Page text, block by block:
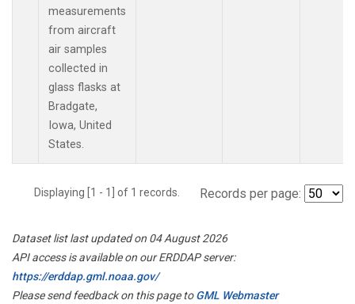
measurements
from aircraft
air samples
collected in
glass flasks at
Bradgate,
Iowa, United
States.
Displaying [1 - 1] of 1 records. Records per page:
Dataset list last updated on 04 August 2026
API access is available on our ERDDAP server:
https://erddap.gml.noaa.gov/
Please send feedback on this page toGML Webmaster